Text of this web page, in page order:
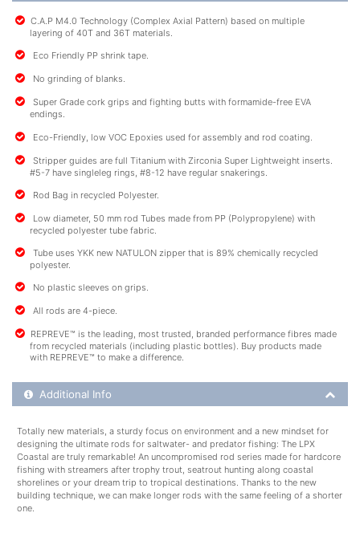
C.A.P M4.0 Technology (Complex Axial Pattern) based on multiple
layering of 40T and 36T materials.
Eco Friendly PP shrink tape.
No grinding of blanks.
Super Grade cork grips and fighting butts with formamide-free EVA
endings.
Eco-Friendly, low VOC Epoxies used for assembly and rod coating.
Stripper guides are full Titanium with Zirconia Super Lightweight inserts.
#5-7 have singleleg rings, #8-12 have regular snakerings.
Rod Bag in recycled Polyester.
Low diameter, 50 mm rod Tubes made from PP (Polypropylene) with
recycled polyester tube fabric.
Tube uses YKK new NATULON zipper that is 89% chemically recycled
polyester.
No plastic sleeves on grips.
All rods are 4-piece.
REPREVE™ is the leading, most trusted, branded performance fibres made
from recycled materials (including plastic bottles). Buy products made
with REPREVE™ to make a difference.
Additional Product Info
Additional Info
Totally new materials, a sturdy focus on environment and a new mindset for
designing the ultimate rods for saltwater- and predator fishing: The LPX
Coastal are truly remarkable! An uncompromised rod series made for hardcore
fishing with streamers after trophy trout, seatrout hunting along coastal
shorelines or your dream trip to tropical destinations. Thanks to the new
building technique, we can make longer rods with the same feeling of a shorter
one.